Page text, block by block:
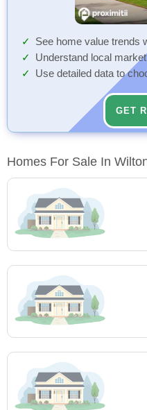
See home value trends
Understand local
Use detailed data to
GET
Homes For Sale In